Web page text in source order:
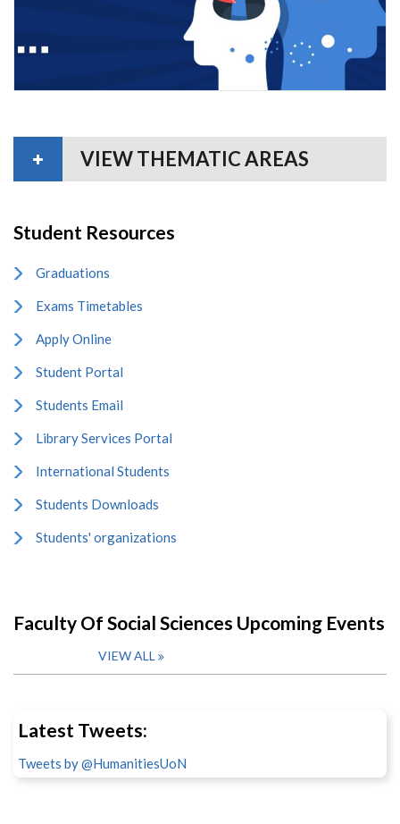
VIEW THEMATIC AREAS
Student Resources
Graduations
Exams Timetables
Apply Online
Student Portal
Students Email
Library Services Portal
International Students
Students Downloads
Students' organizations
Faculty Of Social Sciences Upcoming Events
VIEW ALL
Latest Tweets:
Tweets by @HumanitiesUoN